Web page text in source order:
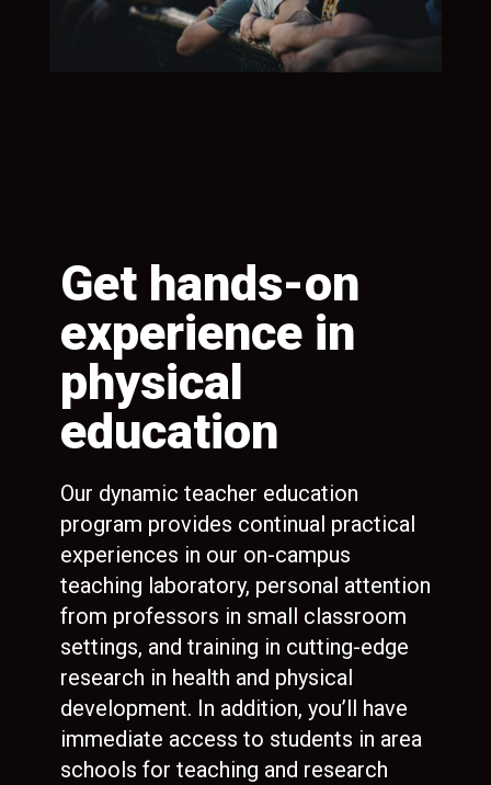
Get hands-on
experience in
physical
education
Our dynamic teacher education
program provides continual practical
experiences in our on-campus
teaching laboratory, personal attention
from professors in small classroom
settings, and training in cutting-edge
research in health and physical
development. In addition, you’ll have
immediate access to students in area
schools for teaching and research